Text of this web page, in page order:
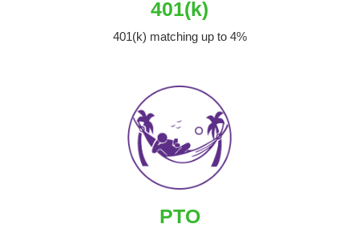
401(k)
401(k) matching up to 4%
PTO